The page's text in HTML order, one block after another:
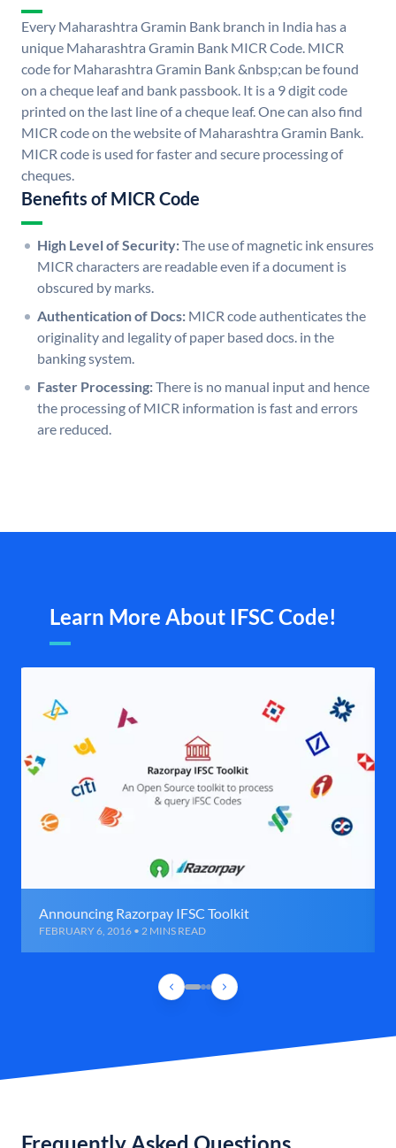
Every Maharashtra Gramin Bank branch in India has a
unique Maharashtra Gramin Bank MICR Code. MICR
code for Maharashtra Gramin Bank &nbsp;can be found
on a cheque leaf and bank passbook. It is a 9 digit code
printed on the last line of a cheque leaf. One can also find
MICR code on the website of Maharashtra Gramin Bank.
MICR code is used for faster and secure processing of
cheques.
Benefits of MICR Code
High Level of Security:The use of magnetic ink ensures
MICR characters are readable even if a document is
obscured by marks.
Authentication of Docs: MICR code authenticates the
originality and legality of paper based docs. in the
banking system.
Faster Processing:There is no manual input and hence
the processing of MICR information is fast and errors
are reduced.
Learn More About IFSC Code!
Announcing Razorpay IFSC Toolkit
FEBRUARY 6, 2016 • 2 MINS READ